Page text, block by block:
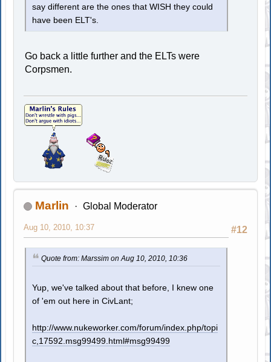
say different are the ones that WISH they could
have been ELT's.
Go back a little further and the ELTs were
Corpsmen.
Marlin Global Moderator
#12
Aug 10, 2010, 10:37
Quote from: Marssim on Aug 10, 2010, 10:36
Yup, we've talked about that before, I knew one
of 'em out here in CivLant;
http://www.nukeworker.com/forum/index.php/topi
c,17592.msg99499.html#msg99499